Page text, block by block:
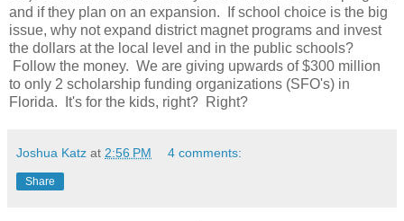
and if they plan on an expansion. If school choice is the big
issue, why not expand district magnet programs and invest
the dollars at the local level and in the public schools?
Follow the money. We are giving upwards of $300 million
to only 2 scholarship funding organizations (SFO's) in
Florida. It's for the kids, right? Right?
Joshua Katz at 2:56 PM 4 comments:
Share